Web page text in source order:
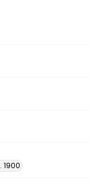
1900